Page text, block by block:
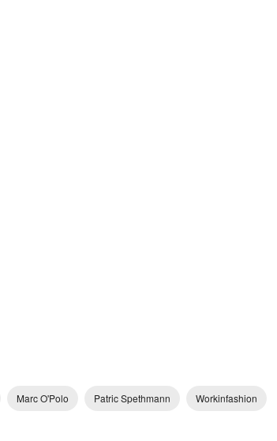
Marc O'Polo Patric Spethmann Workinfashion